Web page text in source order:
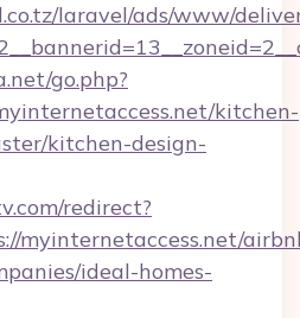
laravel/ads/www/
go.php?
kitchen-
kitchen-design-
redirect?
myinternetaccess.net/
ideal-homes-